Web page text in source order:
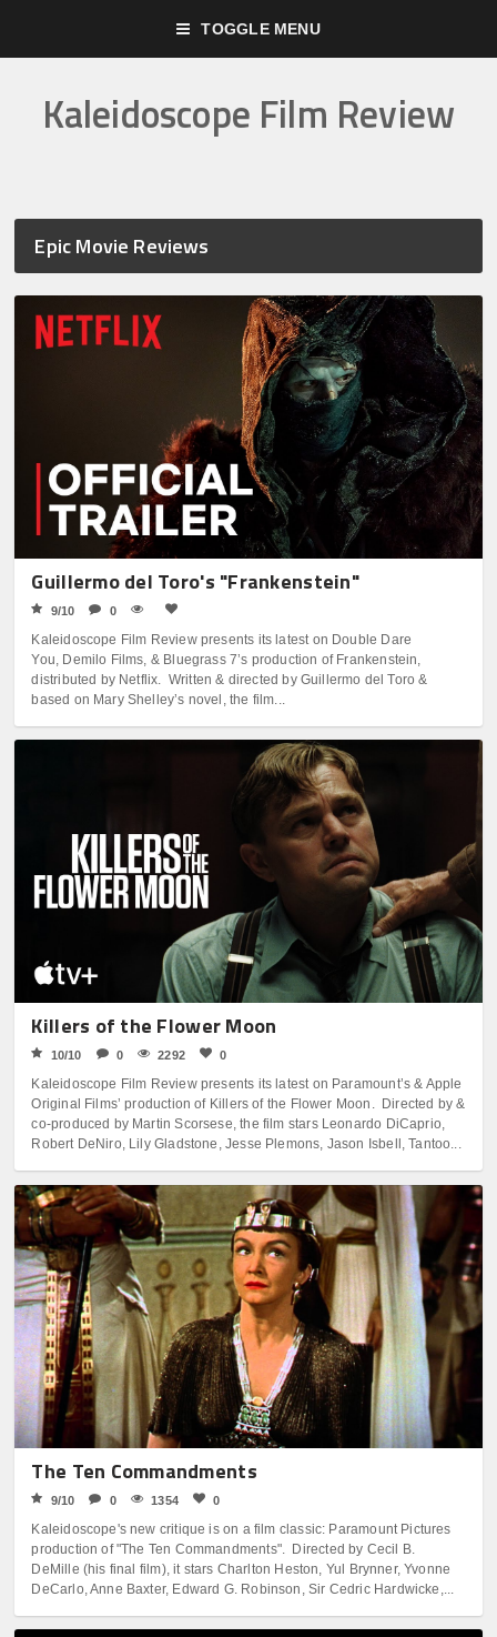
TOGGLE MENU
Kaleidoscope Film Review
Epic Movie Reviews
Guillermo del Toro's "Frankenstein"
9/10 0
Kaleidoscope Film Review presents its latest on Double Dare
You, Demilo Films, & Bluegrass 7’s production of Frankenstein,
distributed by Netflix. Written & directed by Guillermo del Toro &
based on Mary Shelley’s novel, the film...
Killers of the Flower Moon
10/10 0 2292 0
Kaleidoscope Film Review presents its latest on Paramount’s & Apple
Original Films’ production of Killers of the Flower Moon. Directed by &
co-produced by Martin Scorsese, the film stars Leonardo DiCaprio,
Robert DeNiro, Lily Gladstone, Jesse Plemons, Jason Isbell, Tantoo...
The Ten Commandments
9/10 0 1354 0
Kaleidoscope's new critique is on a film classic: Paramount Pictures
production of "The Ten Commandments". Directed by Cecil B.
DeMille (his final film), it stars Charlton Heston, Yul Brynner, Yvonne
DeCarlo, Anne Baxter, Edward G. Robinson, Sir Cedric Hardwicke,...